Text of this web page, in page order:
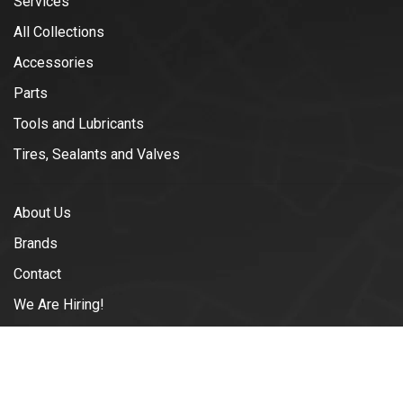
All Collections
Accessories
Parts
Tools and Lubricants
Tires, Sealants and Valves
About Us
Brands
Contact
We Are Hiring!